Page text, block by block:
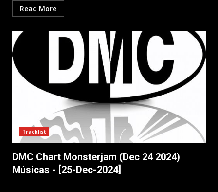
Read More
Tracklist
DMC Chart Monsterjam (Dec 24 2024)
Músicas - [25-Dec-2024]